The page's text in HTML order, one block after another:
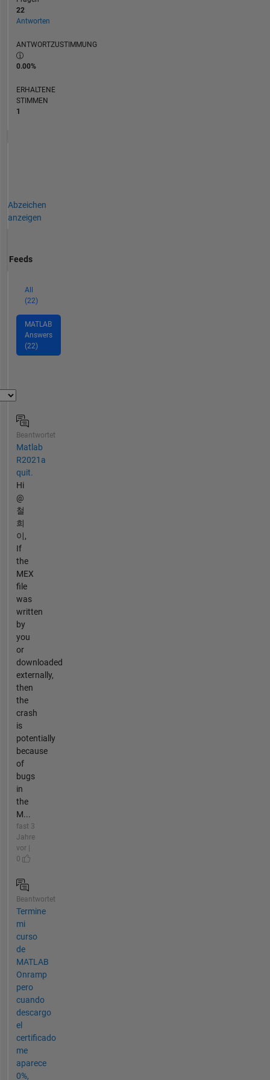
22
Antworten
ANTWORTZUSTIMMUNG
0.00%
ERHALTENE
STIMMEN
1
Abzeichen
anzeigen
Feeds
All
(22)
MATLAB
Answers
(22)
Beantwortet
Matlab
R2021a
quit.
Hi
@
철
희
이,
If
the
MEX
file
was
written
by
you
or
downloaded
externally,
then
the
crash
is
potentially
because
of
bugs
in
the
M...
fast 3
Jahre
vor |
0
Beantwortet
Termine
mi
curso
de
MATLAB
Onramp
pero
cuando
descargo
el
certificado
me
aparece
0%,